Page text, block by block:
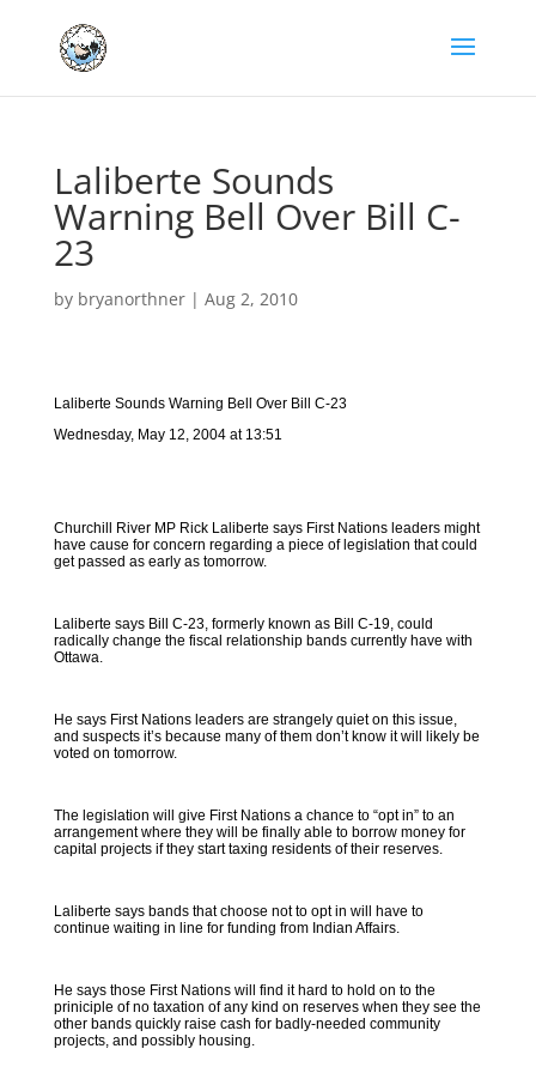
Laliberte Sounds
Warning Bell Over Bill C-
23
by bryanorthner| Aug 2, 2010
Laliberte Sounds Warning Bell Over Bill C-23
Wednesday, May 12, 2004 at 13:51
Churchill River MP Rick Laliberte says First Nations leaders might
have cause for concern regarding a piece of legislation that could
get passed as early as tomorrow.
Laliberte says Bill C-23, formerly known as Bill C-19, could
radically change the fiscal relationship bands currently have with
Ottawa.
He says First Nations leaders are strangely quiet on this issue,
and suspects it’s because many of them don’t know it will likely be
voted on tomorrow.
The legislation will give First Nations a chance to “opt in” to an
arrangement where they will be finally able to borrow money for
capital projects if they start taxing residents of their reserves.
Laliberte says bands that choose not to opt in will have to
continue waiting in line for funding from Indian Affairs.
He says those First Nations will find it hard to hold on to the
priniciple of no taxation of any kind on reserves when they see the
other bands quickly raise cash for badly-needed community
projects, and possibly housing.